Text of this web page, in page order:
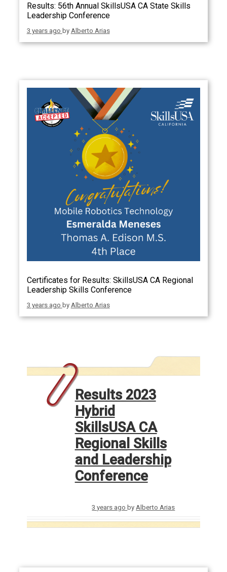
Results: 56th Annual SkillsUSA CA State Skills
Leadership Conference
3 years ago by Alberto Arias
Certificates for Results: SkillsUSA CA Regional
Leadership Skills Conference
3 years ago by Alberto Arias
Results 2023
Hybrid
SkillsUSA CA
Regional Skills
and Leadership
Conference
3 years ago by Alberto Arias